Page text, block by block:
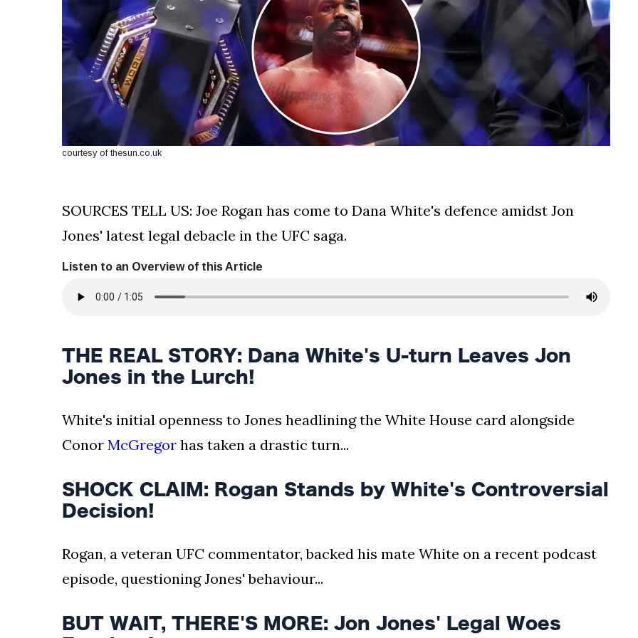
courtesy of thesun.co.uk
SOURCES TELL US: Joe Rogan has come to Dana White's defence amidst Jon
Jones' latest legal debacle in the UFC saga.
Listen to an Overview of this Article
THE REAL STORY: Dana White's U-turn Leaves Jon
Jones in the Lurch!
White's initial openness to Jones headlining the White House card alongside
Conor McGregor has taken a drastic turn...
SHOCK CLAIM: Rogan Stands by White's Controversial
Decision!
Rogan, a veteran UFC commentator, backed his mate White on a recent podcast
episode, questioning Jones' behaviour...
BUT WAIT, THERE'S MORE: Jon Jones' Legal Woes